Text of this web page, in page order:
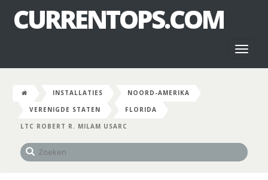
CURRENTOPS.COM
INSTALLATIES
NOORD-AMERIKA
VERENIGDE STATEN
FLORIDA
LTC ROBERT R. MILAM USARC